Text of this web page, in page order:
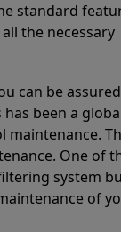
standard
the necessary
can be
been a
One of
system
of